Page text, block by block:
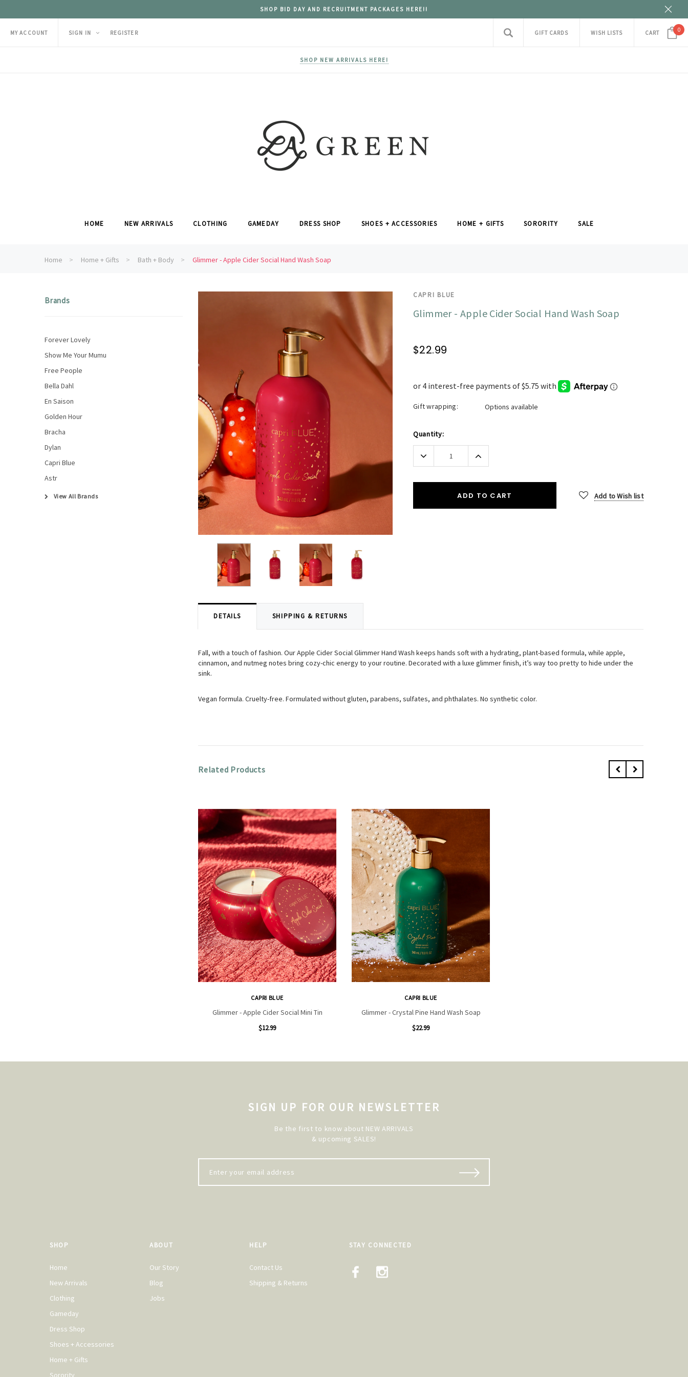
SHOP BID DAY AND RECRUITMENT PACKAGES HERE!!
MY ACCOUNT SIGN IN REGISTER GIFT CARDS WISH LISTS CART 0
SHOP NEW ARRIVALS HERE!
HOME NEW ARRIVALS CLOTHING GAMEDAY DRESS SHOP SHOES + ACCESSORIES HOME + GIFTS SORORITY SALE
Home Home + Gifts Bath + Body Glimmer - Apple Cider Social Hand Wash Soap
Brands
Forever Lovely
Show Me Your Mumu
Free People
Bella Dahl
En Saison
Golden Hour
Bracha
Dylan
Capri Blue
Astr
View All Brands
CAPRI BLUE
Glimmer - Apple Cider Social Hand Wash Soap
$22.99
Gift wrapping: Options available
Current
Stock:
Quantity:
Decrease
Quantity:
Increase
ADD TO CART Add to Wish list
DETAILS SHIPPING & RETURNS
Fall, with a touch of fashion. Our Apple Cider Social Glimmer Hand Wash keeps hands soft with a hydrating, plant-based formula, while apple,
cinnamon, and nutmeg notes bring cozy-chic energy to your routine. Decorated with a luxe glimmer finish, it’s way too pretty to hide under the
sink.
Vegan formula. Cruelty-free. Formulated without gluten, parabens, sulfates, and phthalates. No synthetic color.
Related Products
CAPRI BLUE
Glimmer - Apple Cider Social Mini Tin
$12.99
CAPRI BLUE
Glimmer - Crystal Pine Hand Wash Soap
$22.99
SIGN UP FOR OUR NEWSLETTER
Be the first to know about NEW ARRIVALS
& upcoming SALES!
SHOP
Home
New Arrivals
Clothing
Gameday
Dress Shop
Shoes + Accessories
Home + Gifts
Sorority
ABOUT
Our Story
Blog
Jobs
HELP
Contact Us
Shipping & Returns
STAY CONNECTED